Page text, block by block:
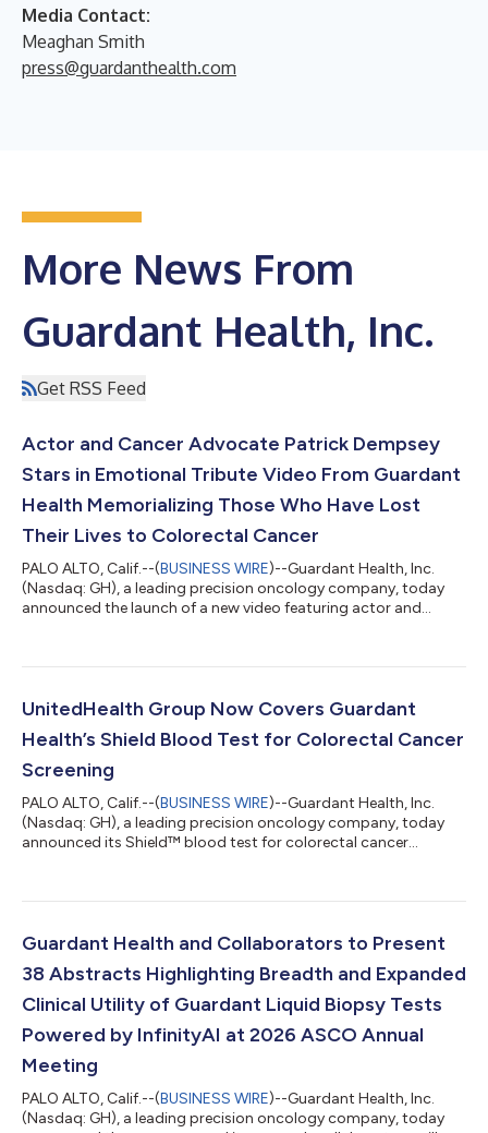
Media Contact:
Meaghan Smith
press@guardanthealth.com
More News From
Guardant Health, Inc.
Get RSS Feed
Actor and Cancer Advocate Patrick Dempsey
Stars in Emotional Tribute Video From Guardant
Health Memorializing Those Who Have Lost
Their Lives to Colorectal Cancer
PALO ALTO, Calif.--(BUSINESS WIRE)--Guardant Health, Inc.
(Nasdaq: GH), a leading precision oncology company, today
announced the launch of a new video featuring actor and
cancer (CRC) this year1, a majority of which will not have been
pays an emotional tribute to Americans from across the
country who have passed fro...
UnitedHealth Group Now Covers Guardant
Health’s Shield Blood Test for Colorectal Cancer
Screening
PALO ALTO, Calif.--(BUSINESS WIRE)--Guardant Health, Inc.
(Nasdaq: GH), a leading precision oncology company, today
announced its Shield™ blood test for colorectal cancer
to provide coverage for adults 45 or older amid rising CRC
the leading cause of cancer death for those under 50.3 Shield is
Guardant Health and Collaborators to Present
38 Abstracts Highlighting Breadth and Expanded
Clinical Utility of Guardant Liquid Biopsy Tests
Powered by InfinityAI at 2026 ASCO Annual
Meeting
PALO ALTO, Calif.--(BUSINESS WIRE)--Guardant Health, Inc.
(Nasdaq: GH), a leading precision oncology company, today